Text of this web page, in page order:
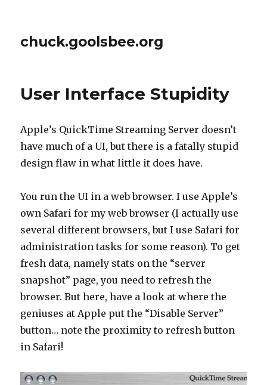
chuck.goolsbee.org
User Interface Stupidity
Apple’s QuickTime Streaming Server doesn’t
have much of a UI, but there is a fatally stupid
design flaw in what little it does have.
You run the UI in a web browser. I use Apple’s
own Safari for my web browser (I actually use
several different browsers, but I use Safari for
administration tasks for some reason). To get
fresh data, namely stats on the “server
snapshot” page, you need to refresh the
browser. But here, have a look at where the
geniuses at Apple put the “Disable Server”
button… note the proximity to refresh button
in Safari!